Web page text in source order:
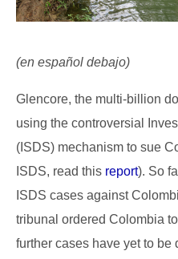
(en español debajo)
Glencore, the multi-billion
using the controversial
(ISDS) mechanism to sue
ISDS, read this report). So
ISDS cases against
tribunal ordered Colombia
further cases have yet to be